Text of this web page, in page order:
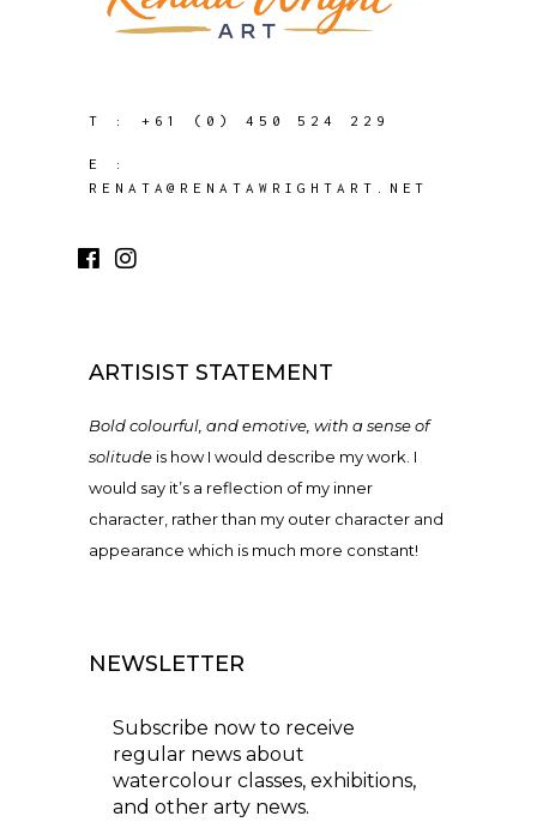
T : +61 (0) 450 524 229
E :
RENATA@RENATAWRIGHTART.NET
ARTISIST STATEMENT
Bold colourful, and emotive, with a sense of
solitude is how I would describe my work. I
would say it’s a reflection of my inner
character, rather than my outer character and
appearance which is much more constant!
NEWSLETTER
Subscribe now to receive
regular news about
watercolour classes, exhibitions,
and other arty news.